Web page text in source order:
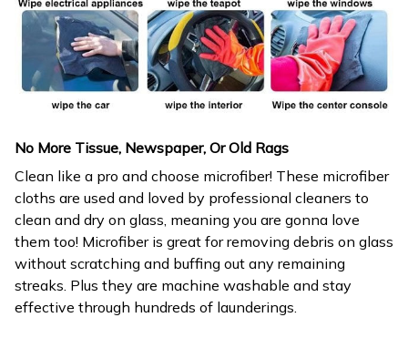
No More Tissue, Newspaper, Or Old Rags
Clean like a pro and choose microfiber! These microfiber
cloths are used and loved by professional cleaners to
clean and dry on glass, meaning you are gonna love
them too! Microfiber is great for removing debris on glass
without scratching and buffing out any remaining
streaks. Plus they are machine washable and stay
effective through hundreds of launderings.